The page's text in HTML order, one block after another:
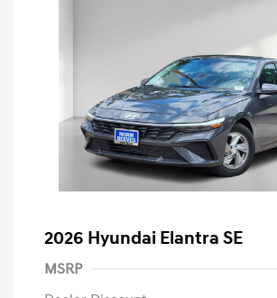
2026 Hyundai Elantra SE
MSRP